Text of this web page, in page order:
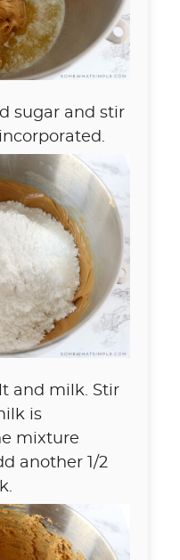
sugar and stir
and milk. Stir
is
mixture
another 1/2